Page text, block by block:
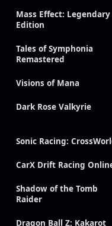
Mass Effect: Legendary
Edition
Tales of Symphonia
Remastered
Visions of Mana
Dark Rose Valkyrie
Sonic Racing:
CarX Drift Racing
Shadow of the Tomb
Raider
Dragon Ball Z: Kakarot